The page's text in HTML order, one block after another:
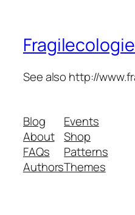
See also http://
Blog
About
FAQs
Authors
Events
Shop
Patterns
Themes